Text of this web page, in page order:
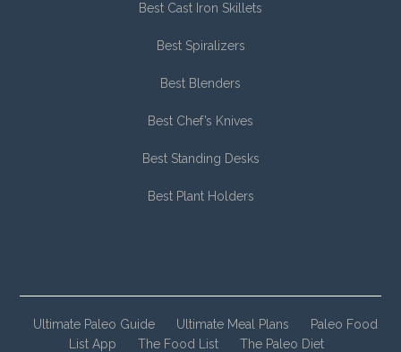
Best Cast Iron Skillets
Best Spiralizers
Best Blenders
Best Chef’s Knives
Best Standing Desks
Best Plant Holders
Ultimate Paleo Guide Ultimate Meal Plans
Paleo Food
List App
The Food List The Paleo Diet